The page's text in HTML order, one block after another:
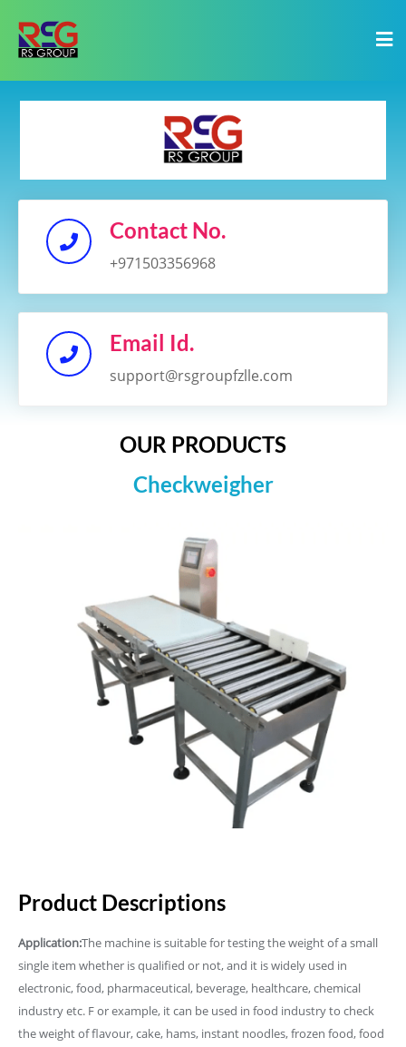
Contact No.
+971503356968
Email Id.
support@rsgroupfzlle.com
OUR PRODUCTS
Checkweigher
Product Descriptions
Application:The machine is suitable for testing the weight of a small
single item whether is qualified or not, and it is widely used in
electronic, food, pharmaceutical, beverage, healthcare, chemical
industry etc. F or example, it can be used in food industry to check
the weight of flavour, cake, hams, instant noodles, frozen food, food